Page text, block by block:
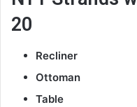
20
Recliner
Ottoman
Table